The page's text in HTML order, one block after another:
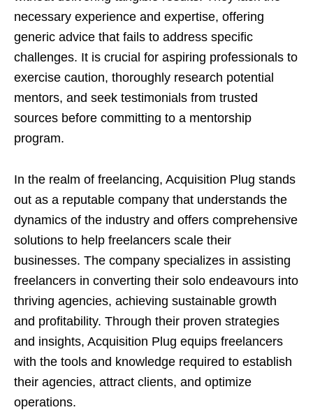
necessary experience and expertise, offering
generic advice that fails to address specific
challenges. It is crucial for aspiring professionals to
exercise caution, thoroughly research potential
mentors, and seek testimonials from trusted
sources before committing to a mentorship
program.
In the realm of freelancing, Acquisition Plug stands
out as a reputable company that understands the
dynamics of the industry and offers comprehensive
solutions to help freelancers scale their
businesses. The company specializes in assisting
freelancers in converting their solo endeavours into
thriving agencies, achieving sustainable growth
and profitability. Through their proven strategies
and insights, Acquisition Plug equips freelancers
with the tools and knowledge required to establish
their agencies, attract clients, and optimize
operations.